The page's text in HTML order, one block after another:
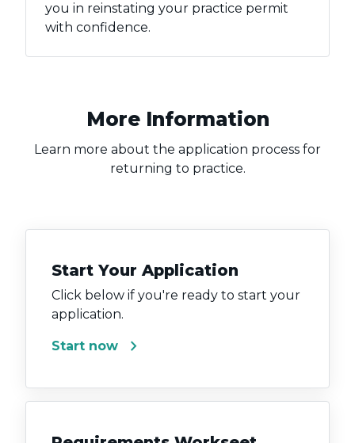
you in reinstating your practice permit
with confidence.
More Information
Learn more about the application process for
returning to practice.
Start Your Application
Click below if you're ready to start your
application.
Start now chevron_right